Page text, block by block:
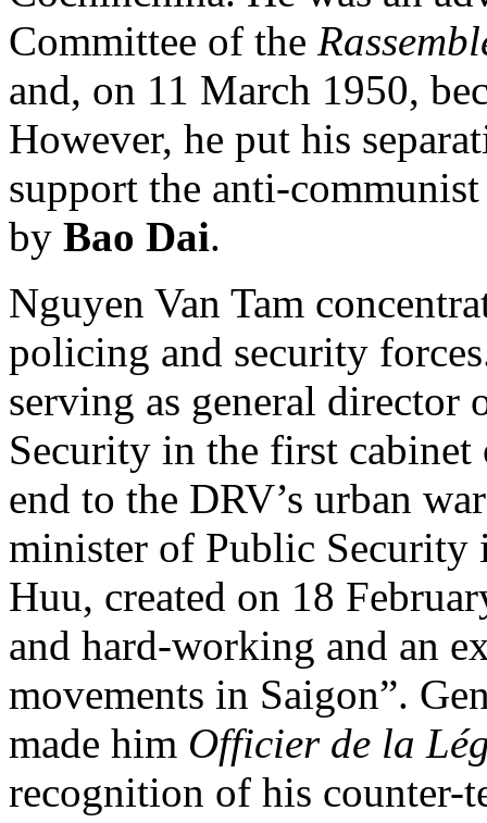
Committee of the
and, on 11 March 1950,
However, he put his
support the anti-
by Bao Dai.
Nguyen Van Tam
policing and security
serving as general director
Security in the first
end to the DRV’s urban
minister of Public Security
Huu, created on 18
and hard-working and an
movements in Saigon”.
made him Officier de la
recognition of his counter-